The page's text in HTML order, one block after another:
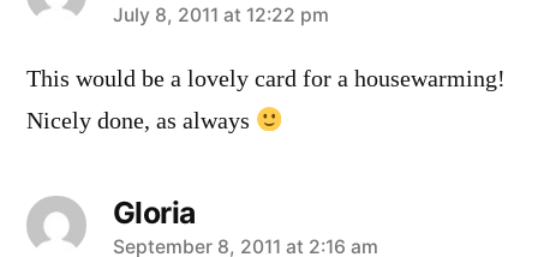
says:
July 8, 2011 at 12:22 pm
This would be a lovely card for a housewarming!
Nicely done, as always
Gloria
September 8, 2011 at 2:16 am